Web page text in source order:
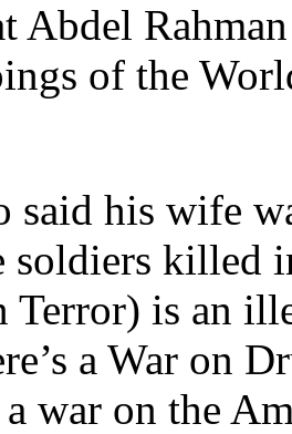
Abdel
of the
said his wife
soldiers killed
Terror) is an
a War on
a war on the